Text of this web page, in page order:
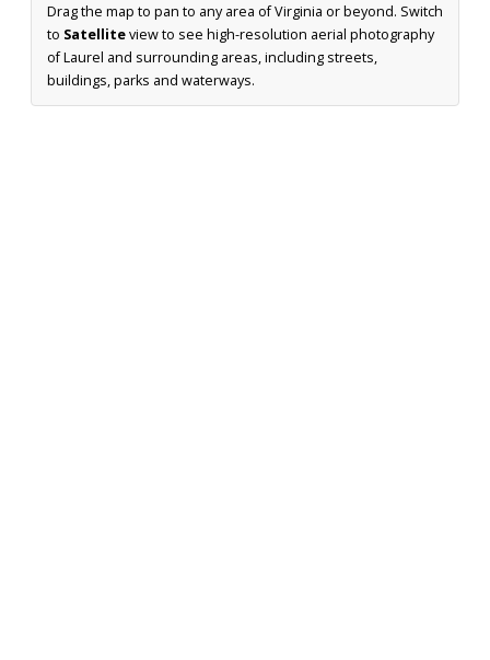
Drag the map to pan to any area of Virginia or beyond. Switch
to Satelliteview to see high-resolution aerial photography
of Laurel and surrounding areas, including streets,
buildings, parks and waterways.